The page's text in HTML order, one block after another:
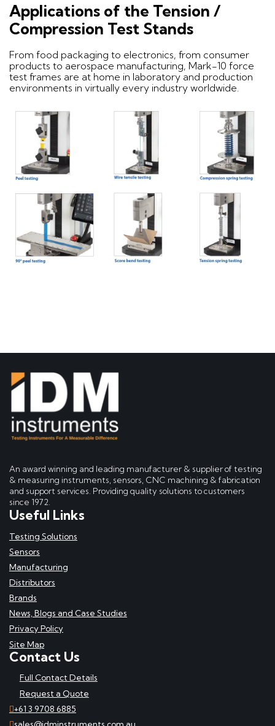
Applications of the Tension /
Compression Test Stands
From food packaging to electronics, from consumer
products to aerospace manufacturing, Mark-10 force
test frames are at home in laboratory and production
environments in virtually every industry worldwide.
An award winning and leading manufacturer & supplier of testing
& measuring instruments, sensors, CNC machining & fabrication
and support services. Providing quality solutions to customers
since 1972.
Useful Links
Testing Solutions
Sensors
Manufacturing
Distributors
Brands
News, Blogs and Case Studies
Privacy Policy
Site Map
Contact Us
Full Contact Details
Request a Quote
+61 3 9708 6885
sales@idminstruments.com.au